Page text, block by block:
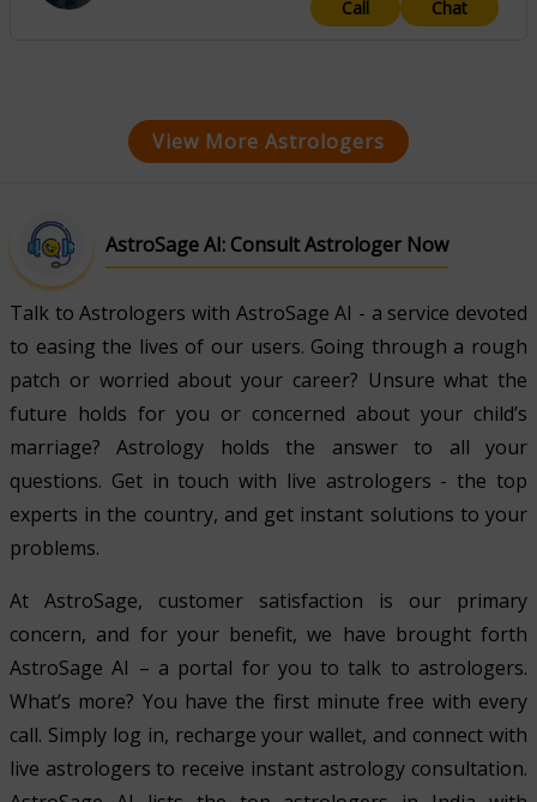
Call Chat
View More Astrologers
AstroSage AI: Consult Astrologer Now
Talk to Astrologers with AstroSage AI - a service devoted
to easing the lives of our users. Going through a rough
patch or worried about your career? Unsure what the
future holds for you or concerned about your child’s
marriage? Astrology holds the answer to all your
questions. Get in touch with live astrologers - the top
experts in the country, and get instant solutions to your
problems.
At AstroSage, customer satisfaction is our primary
concern, and for your benefit, we have brought forth
AstroSage AI – a portal for you to talk to astrologers.
What’s more? You have the first minute free with every
call. Simply log in, recharge your wallet, and connect with
live astrologers to receive instant astrology consultation.